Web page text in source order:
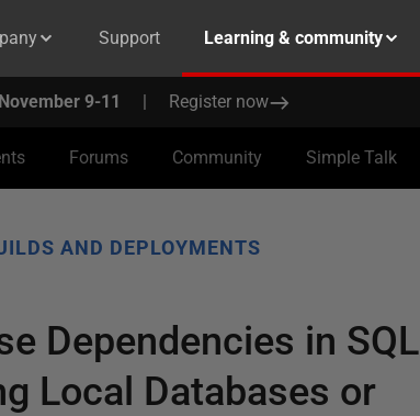
Support Learning & community
9-11 | Register now
Forums Community Simple Talk
AND DEPLOYMENTS
Dependencies in SQL
Local Databases or